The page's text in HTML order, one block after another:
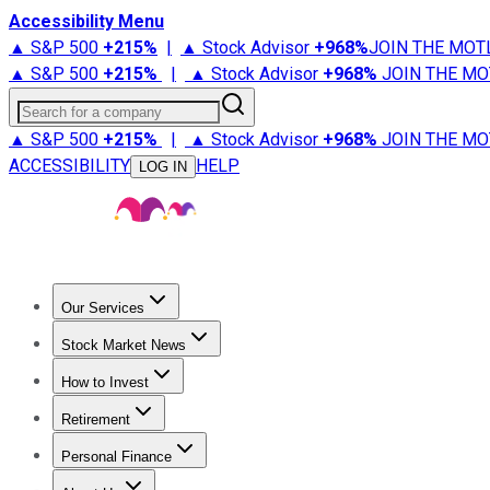
Accessibility Menu
▲ S&P 500 +215% | ▲ Stock Advisor +968%JOIN THE
▲ S&P 500 +215% | ▲ Stock Advisor +968% JOIN THE
Search for a company
▲ S&P 500 +215% | ▲ Stock Advisor +968% JOIN THE
ACCESSIBILITY
LOG IN HELP
Our Services
Stock Advisor
Stock Market News
Trending NewsStock Market News
How to Invest
How to Invest Money
Retirement
Retirement NewsRetirement 101
Personal Finance
Best Credit Cards